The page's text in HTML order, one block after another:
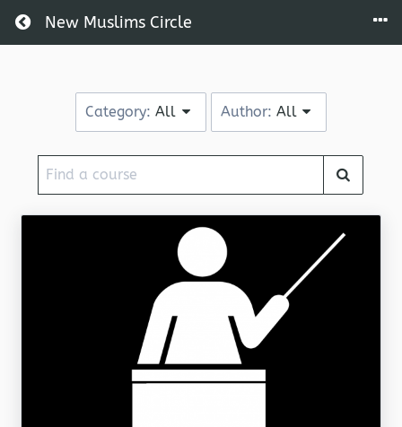
Return home
New Muslims Circle
Category:All Author: All